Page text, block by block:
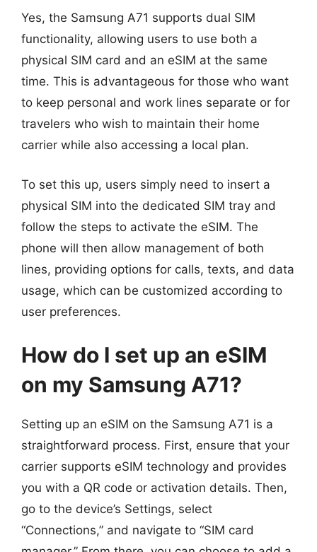
Yes, the Samsung A71 supports dual SIM
functionality, allowing users to use both a
physical SIM card and an eSIM at the same
time. This is advantageous for those who want
to keep personal and work lines separate or for
travelers who wish to maintain their home
carrier while also accessing a local plan.
To set this up, users simply need to insert a
physical SIM into the dedicated SIM tray and
follow the steps to activate the eSIM. The
phone will then allow management of both
lines, providing options for calls, texts, and data
usage, which can be customized according to
user preferences.
How do I set up an eSIM
on my Samsung A71?
Setting up an eSIM on the Samsung A71 is a
straightforward process. First, ensure that your
carrier supports eSIM technology and provides
you with a QR code or activation details. Then,
go to the device’s Settings, select
“Connections,” and navigate to “SIM card